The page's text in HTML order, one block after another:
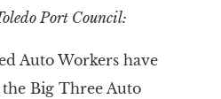
Port Council:
Auto Workers have
the Big Three Auto